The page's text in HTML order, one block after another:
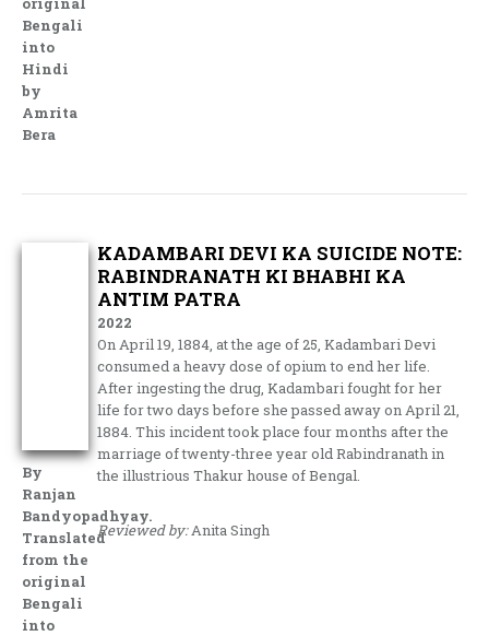
Bengali
into
Hindi
by
Amrita
Bera
By
Ranjan
Bandyopadhyay.
Translated
from the
original
Bengali
into
KADAMBARI DEVI KA SUICIDE NOTE:
RABINDRANATH KI BHABHI KA
ANTIM PATRA
2022
On April 19, 1884, at the age of 25, Kadambari Devi
consumed a heavy dose of opium to end her life.
After ingesting the drug, Kadambari fought for her
life for two days before she passed away on April 21,
1884. This incident took place four months after the
marriage of twenty-three year old Rabindranath in
the illustrious Thakur house of Bengal.
Reviewed by:Anita Singh